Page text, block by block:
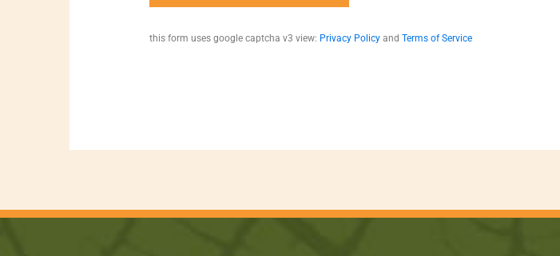
this form uses google captcha v3 view: Privacy Policy and Terms of Service